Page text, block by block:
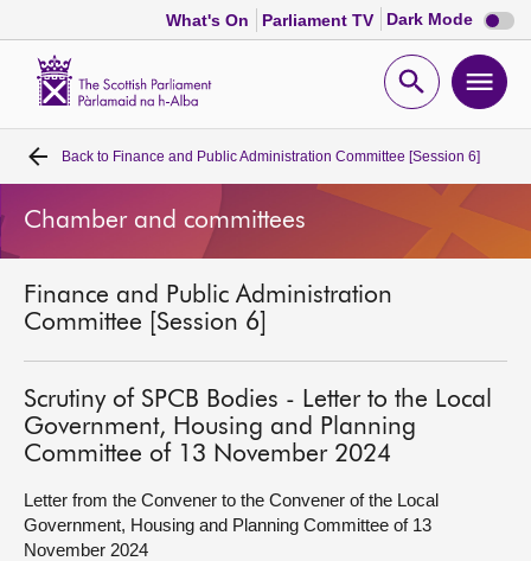
What's On Parliament TV Dark Mode Dark
mode
Open
Home
Bills and laws
MSPs
Chamber and committees
Get involved
Visit
Back to Finance and Public Administration Committee [Session 6]
Chamber and committees
Finance and Public Administration
Committee [Session 6]
Scrutiny of SPCB Bodies - Letter to the Local
Government, Housing and Planning
Committee of 13 November 2024
Letter from the Convener to the Convener of the Local
Government, Housing and Planning Committee of 13
November 2024